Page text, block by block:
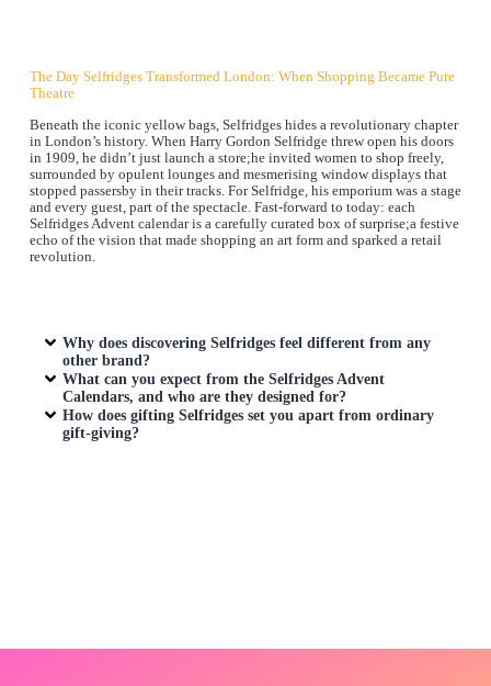
The Day Selfridges Transformed London: When Shopping Became Pure
Theatre
Beneath the iconic yellow bags, Selfridges hides a revolutionary chapter
in London’s history. When Harry Gordon Selfridge threw open his doors
in 1909, he didn’t just launch a store;he invited women to shop freely,
surrounded by opulent lounges and mesmerising window displays that
stopped passersby in their tracks. For Selfridge, his emporium was a stage
and every guest, part of the spectacle. Fast-forward to today: each
Selfridges Advent calendar is a carefully curated box of surprise;a festive
echo of the vision that made shopping an art form and sparked a retail
revolution.
Why does discovering Selfridges feel different from any
other brand?
What can you expect from the Selfridges Advent
Calendars, and who are they designed for?
How does gifting Selfridges set you apart from ordinary
gift-giving?